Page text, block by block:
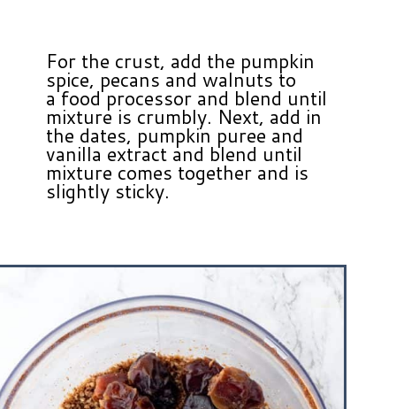
For the crust, add the pumpkin
spice, pecans and walnuts to
a food processor and blend until
mixture is crumbly. Next, add in
the dates, pumpkin puree and
vanilla extract and blend until
mixture comes together and is
slightly sticky.